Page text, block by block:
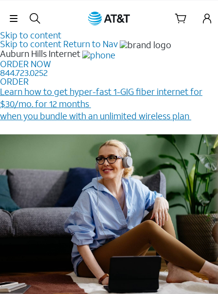
Skip Navigation
Skip to content
Skip to content Return to Nav
Auburn Hills Internet
ORDER NOW
844.723.0252
ORDER
Learn how to get hyper-fast 1-GIG fiber internet for
$30/mo. for 12 months ​
when you bundle with an unlimited wireless plan ​